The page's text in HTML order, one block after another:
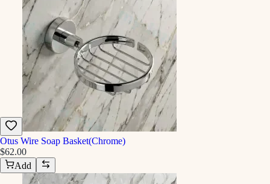
Otus Wire Soap Basket(Chrome)
$62.00
Add